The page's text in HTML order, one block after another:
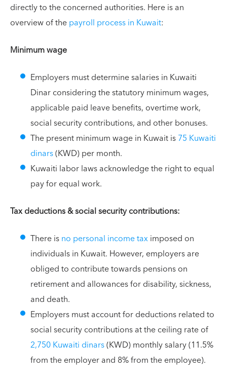
directly to the concerned authorities. Here is an
overview of thepayroll process in Kuwait:
Minimum wage
Employers must determine salaries in Kuwaiti
Dinar considering the statutory minimum wages,
applicable paid leave benefits, overtime work,
social security contributions, and other bonuses.
The present minimum wage in Kuwait is75 Kuwaiti
dinars(KWD) per month.
Kuwaiti labor laws acknowledge the right to equal
pay for equal work.
Tax deductions & social security contributions:
There isno personal income taximposed on
individuals in Kuwait. However, employers are
obliged to contribute towards pensions on
retirement and allowances for disability, sickness,
and death.
Employers must account for deductions related to
social security contributions at the ceiling rate of
2,750 Kuwaiti dinars(KWD) monthly salary (11.5%
from the employer and 8% from the employee).